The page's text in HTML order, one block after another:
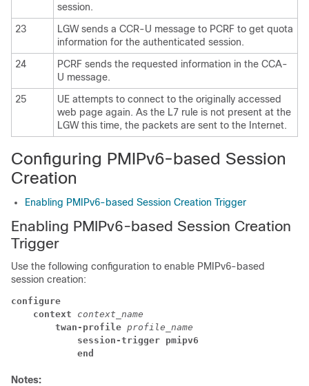
session.
23
LGW sends a CCR-U message to PCRF to get quota
information for the authenticated session.
24
PCRF sends the requested information in the CCA-
U message.
25
UE attempts to connect to the originally accessed
web page again. As the L7 rule is not present at the
LGW this time, the packets are sent to the Internet.
Configuring PMIPv6-based Session
Creation
Enabling PMIPv6-based Session Creation Trigger
Enabling PMIPv6-based Session Creation
Trigger
Use the following configuration to enable PMIPv6-based
session creation:
configure
context context_name
twan-profile profile_name
session-trigger pmipv6
end
Notes: